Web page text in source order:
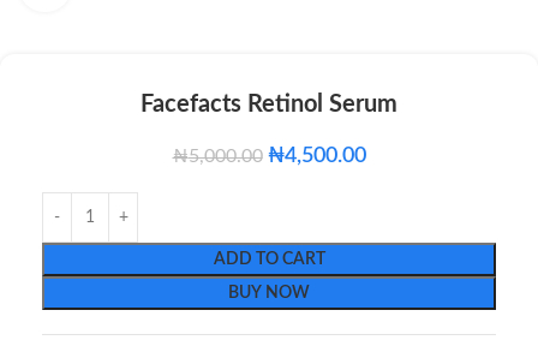
Facefacts Retinol Serum
₦5,000.00 ₦4,500.00
ADD TO CART
BUY NOW